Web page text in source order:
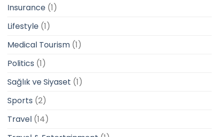
Insurance (1)
Lifestyle (1)
Medical Tourism (1)
Politics (1)
Sağlık ve Siyaset (1)
Sports (2)
Travel (14)